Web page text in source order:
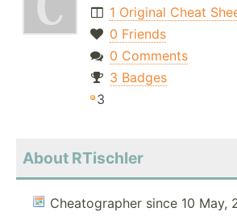
1 Original Cheat
0 Friends
0 Comments
3 Badges
3
About RTischler
Cheatographer since 10 May,